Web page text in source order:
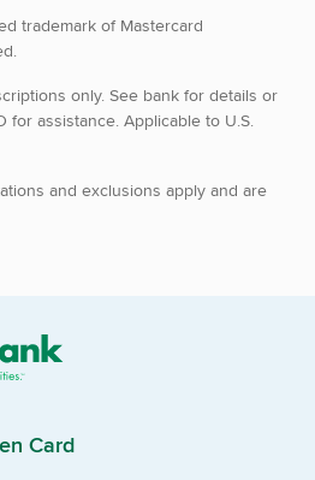
trademark of Mastercard
only. See bank for details or
for assistance. Applicable to U.S.
and exclusions apply and are
Card